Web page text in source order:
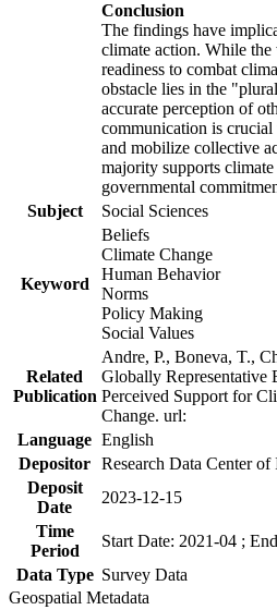
Conclusion
The findings have
climate action. While the
readiness to combat
obstacle lies in the
accurate perception of
communication is
and mobilize collective
majority supports
governmental
Subject
Social Sciences
Keyword
Beliefs
Climate Change
Human Behavior
Norms
Policy Making
Social Values
Related
Publication
Andre, P., Boneva, T.,
Globally Representative
Perceived Support for
Change. url:
Language English
Depositor Research Data Center
Deposit
Date
2023-12-15
Time
Period
Start Date: 2021-04 ;
Data Type Survey Data
Geospatial Metadata